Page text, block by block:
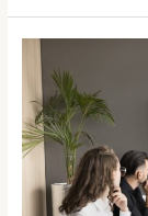
The
Future
of
Remote
Depositions:
What
Legal